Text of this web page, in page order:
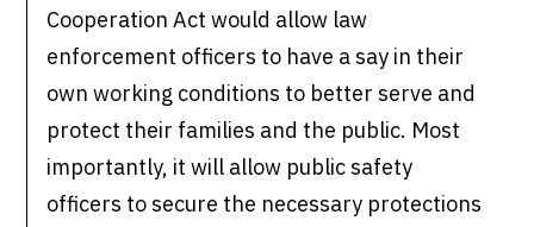
Cooperation Act would allow law
enforcement officers to have a say in their
own working conditions to better serve and
protect their families and the public. Most
importantly, it will allow public safety
officers to secure the necessary protections